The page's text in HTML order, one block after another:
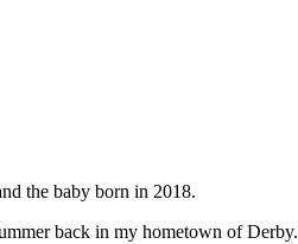
the baby born in 2018.
back in my hometown of Derby.